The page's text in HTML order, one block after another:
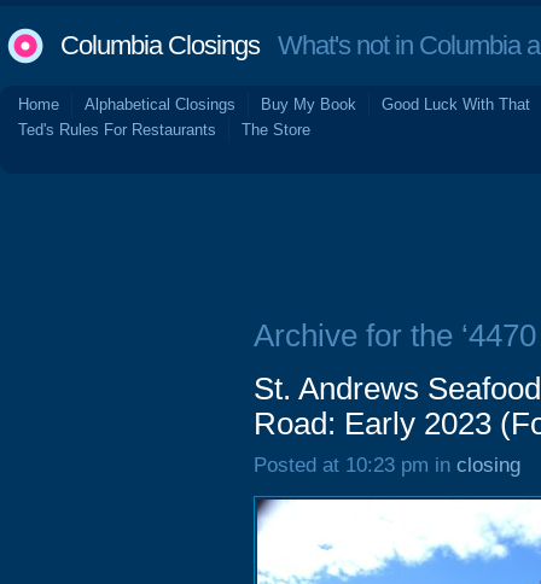
Columbia ClosingsWhat's not in Columbia
Home Alphabetical Closings Buy My Book
Good Luck With That
Ted's Rules For Restaurants
The Store
Archive for the
St. Andrews
Road: Early 2023
Posted at 10:23 pm in closing